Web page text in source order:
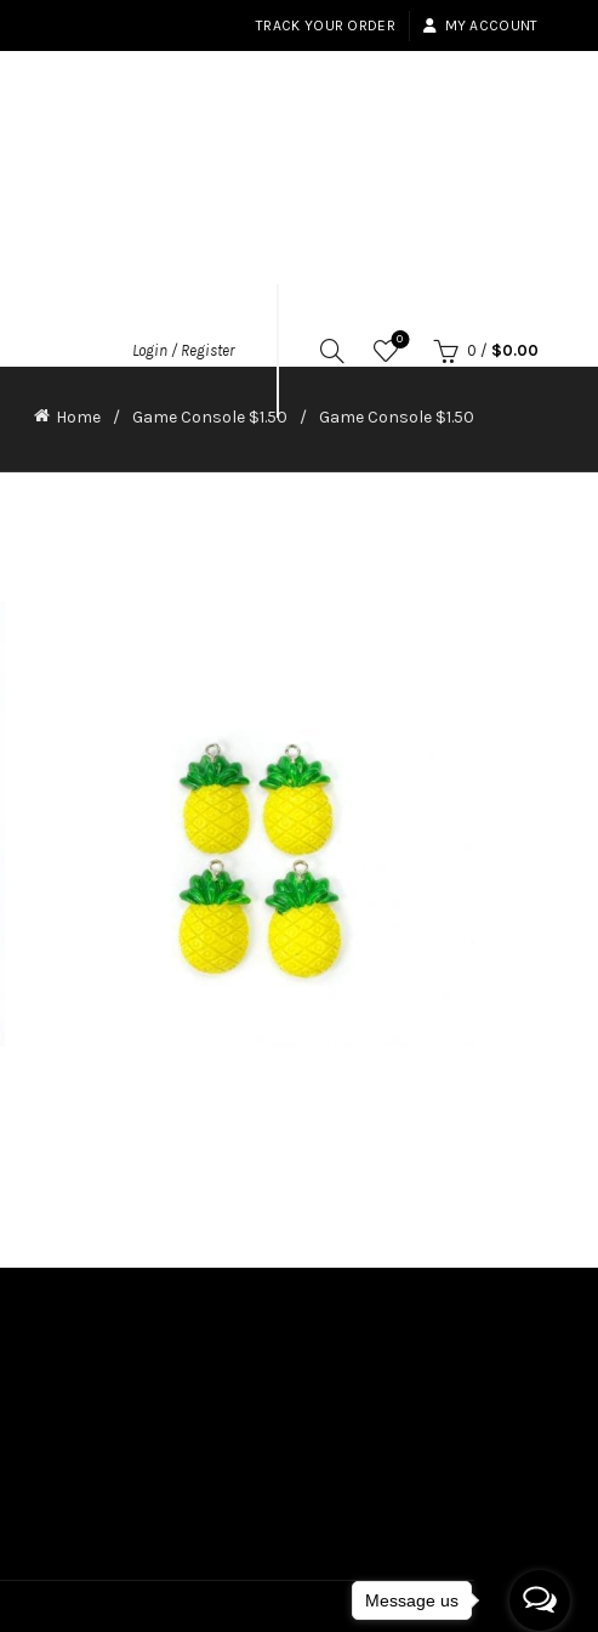
TRACK YOUR ORDER MY ACCOUNT
Login / Register
0
0 / $0.00
Home Game Console $1.50 Game Console $1.50
Message us